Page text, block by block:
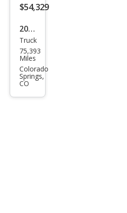
$54,329
2023
Ford
Sup
er
Dut
y F-
Truck
75,393
Miles
Colorado
Springs,
CO